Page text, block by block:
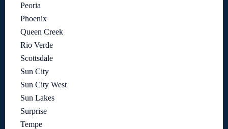
Peoria
Phoenix
Queen Creek
Rio Verde
Scottsdale
Sun City
Sun City West
Sun Lakes
Surprise
Tempe